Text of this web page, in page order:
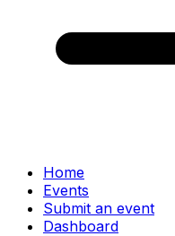
Home
Events
Submit an event
Dashboard